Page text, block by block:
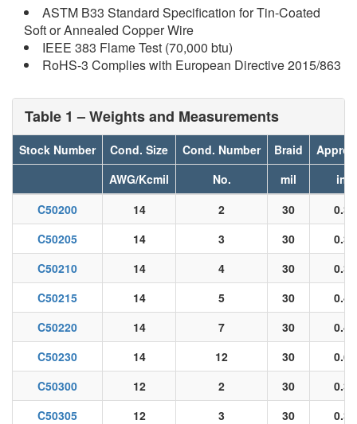
ASTM B33 Standard Specification for Tin-Coated
Soft or Annealed Copper Wire
IEEE 383 Flame Test (70,000 btu)
RoHS-3 Complies with European Directive 2015/863
Table 1 – Weights and Measurements
Stock Number Cond. Size Cond. Number Braid
AWG/Kcmil
No. mil
C50200
14 2 30
C50205
14 3 30
C50210
14 4 30
C50215
14 5 30
C50220
14 7 30
C50230
14 12 30
C50300
12 2 30
C50305
12 3 30